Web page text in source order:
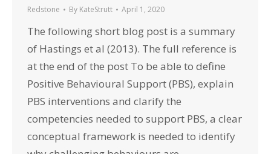
Redstone By KateStrutt April 1, 2020
The following short blog post is a summary
of Hastings et al (2013). The full reference is
at the end of the post To be able to define
Positive Behavioural Support (PBS), explain
PBS interventions and clarify the
competencies needed to support PBS, a clear
conceptual framework is needed to identify